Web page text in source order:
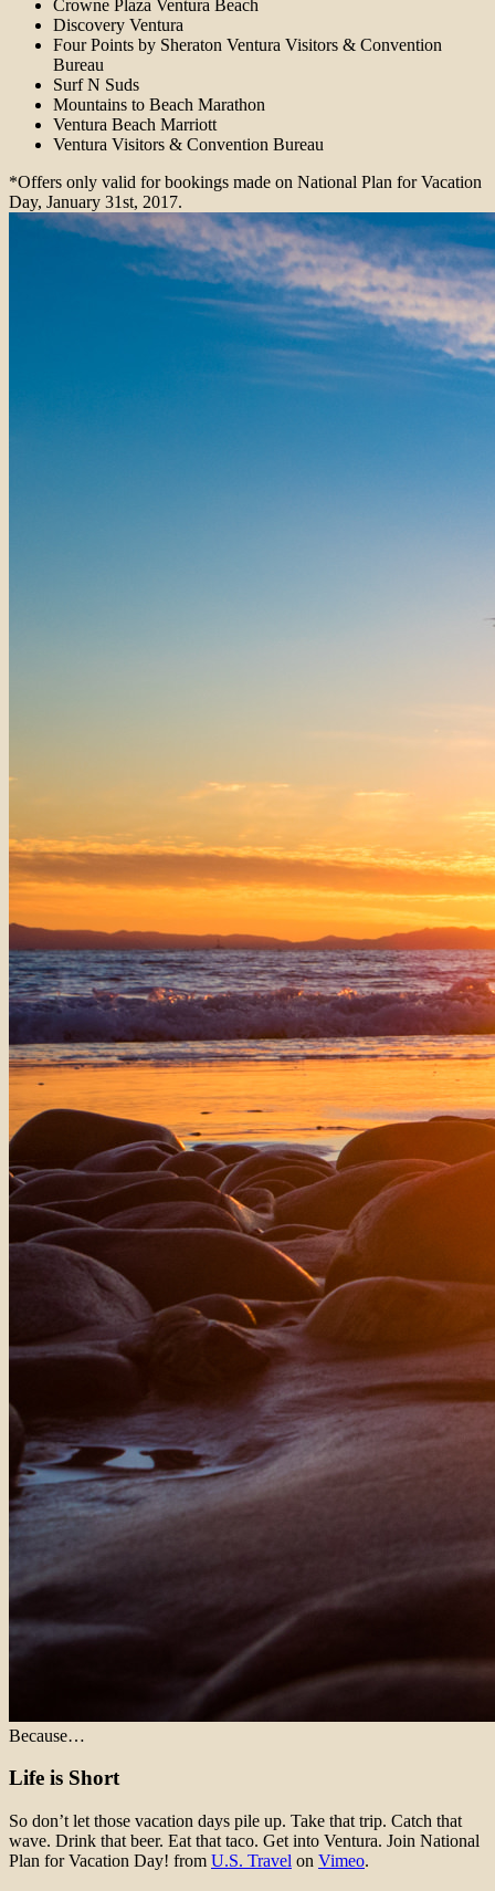
Crowne Plaza Ventura Beach
Discovery Ventura
Four Points by Sheraton Ventura Visitors & Convention
Bureau
Surf N Suds
Mountains to Beach Marathon
Ventura Beach Marriott
Ventura Visitors & Convention Bureau
*Offers only valid for bookings made on National Plan for Vacation
Day, January 31st, 2017.
Because…
Life is Short
So don’t let those vacation days pile up. Take that trip. Catch that
wave. Drink that beer. Eat that taco. Get into Ventura. Join National
Plan for Vacation Day! from U.S. Travel on Vimeo.